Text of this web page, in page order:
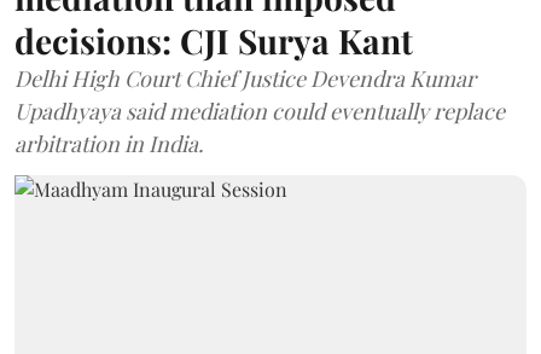
decisions: CJI Surya Kant
Delhi High Court Chief Justice Devendra Kumar
Upadhyaya said mediation could eventually replace
arbitration in India.